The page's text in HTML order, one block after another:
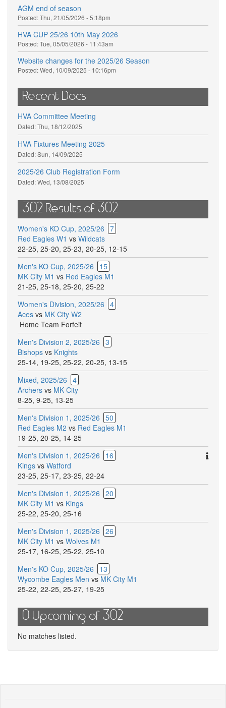
AGM end of season
Posted:Thu, 21/05/2026 - 5:18pm
HVA CUP 25/26 10th May 2026
Posted:Tue, 05/05/2026 - 11:43am
Website changes for the 2025/26 Season
Posted:Wed, 10/09/2025 - 10:16pm
Recent Docs
HVA Committee Meeting
Dated:Thu, 18/12/2025
HVA Fixtures Meeting 2025
Dated:Sun, 14/09/2025
2025/26 Club Registration Form
Dated:Wed, 13/08/2025
302 Results of 302
Women's KO Cup, 2025/26 7
Red Eagles W1 vs Wildcats
22-25, 25-20, 25-23, 20-25, 12-15
Men's KO Cup, 2025/26
15
MK City M1 vs Red Eagles M1
21-25, 25-18, 25-20, 25-22
Women's Division, 2025/26 4
Aces vs MK City W2
Home Team Forfeit
Men's Division 2, 2025/26 3
Bishops vs Knights
25-14, 19-25, 25-22, 20-25, 13-15
Mixed, 2025/26 4
Archers vs MK City
8-25, 9-25, 13-25
Men's Division 1, 2025/26 50
Red Eagles M2 vs Red Eagles M1
19-25, 20-25, 14-25
Men's Division 1, 2025/26
16
Kings vs Watford
23-25, 25-17, 23-25, 22-24
Men's Division 1, 2025/26 20
MK City M1 vs Kings
25-22, 25-20, 25-16
Men's Division 1, 2025/26 26
MK City M1 vs Wolves M1
25-17, 16-25, 25-22, 25-10
Men's KO Cup, 2025/26
13
Wycombe Eagles Men vs MK City M1
25-22, 22-25, 25-27, 19-25
0 Upcoming of 302
No matches listed.